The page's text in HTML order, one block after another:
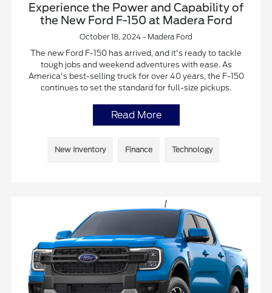
Experience the Power and Capability of
the New Ford F-150 at Madera Ford
October 18, 2024 - Madera Ford
The new Ford F-150 has arrived, and it's ready to tackle
tough jobs and weekend adventures with ease. As
America's best-selling truck for over 40 years, the F-150
continues to set the standard for full-size pickups.
Read More
New Inventory Finance Technology